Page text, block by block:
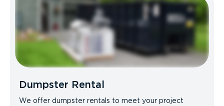
Dumpster Rental
We offer dumpster rentals to meet your project